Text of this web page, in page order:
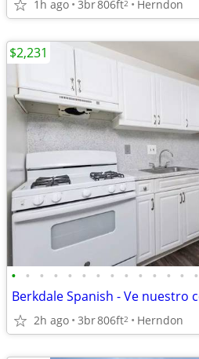
1h ago 3br806ft2 Herndon
• • • • • • • • • • • • • •
2h ago 3br806ft2 Herndon
$2,231